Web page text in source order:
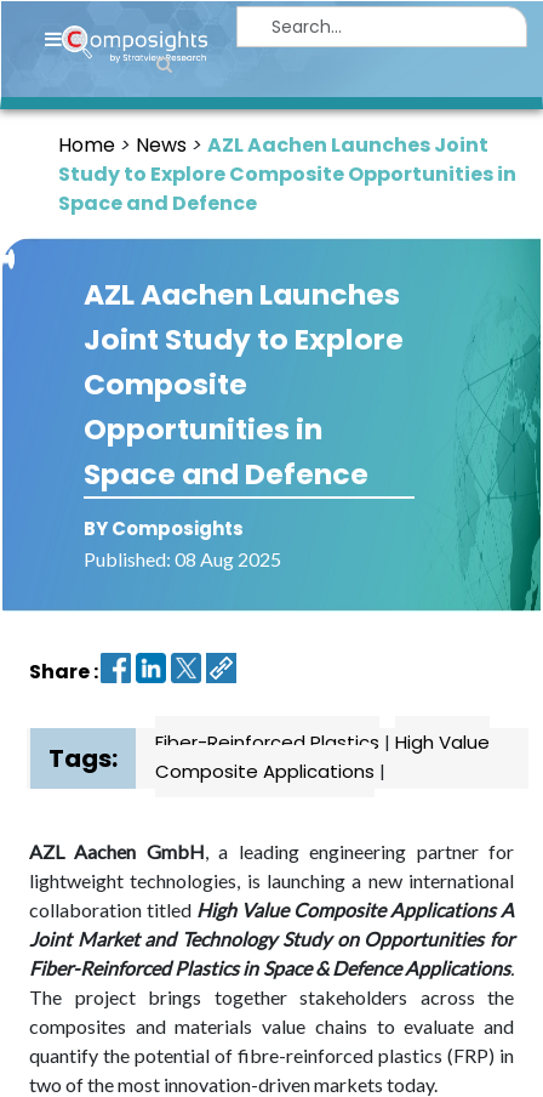
Home
Market
Briefings
Infographics
Thought
Leadership
Reports
News
Dashboard
Home News
AZL Aachen Launches Joint
Study to Explore Composite Opportunities in
Space and Defence
AZL Aachen Launches
Joint Study to Explore
Composite
Opportunities in
Space and Defence
BY Composights
Published: 08 Aug 2025
Share :
Tags: Fiber-Reinforced Plastics | High Value
Composite Applications |
AZL Aachen GmbH , a leading engineering partner for
lightweight technologies, is launching a new international
collaboration titled High Value Composite Applications A
Joint Market and Technology Study on Opportunities for
Fiber-Reinforced Plastics in Space & Defence Applications.
The project brings together stakeholders across the
composites and materials value chains to evaluate and
quantify the potential of fibre-reinforced plastics (FRP) in
two of the most innovation-driven markets today.